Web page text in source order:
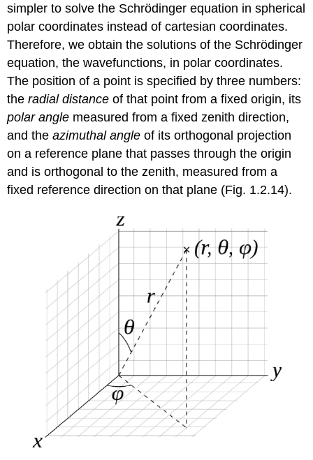
simpler to solve the Schrödinger equation in spherical
polar coordinates instead of cartesian coordinates.
Therefore, we obtain the solutions of the Schrödinger
equation, the wavefunctions, in polar coordinates.
The position of a point is specified by three numbers:
theradial distance of that point from a fixed origin, its
polar angle measured from a fixed zenith direction,
and theazimuthal angle of its orthogonal projection
on a reference plane that passes through the origin
and is orthogonal to the zenith, measured from a
fixed reference direction on that plane (Fig. 1.2.14).